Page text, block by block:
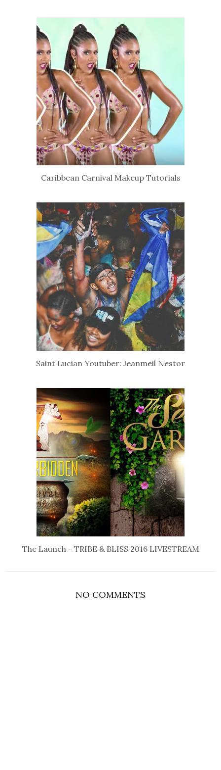
Caribbean Carnival Makeup Tutorials
Saint Lucian Youtuber: Jeanmeil Nestor
The Launch - TRIBE & BLISS 2016 LIVESTREAM
NO COMMENTS